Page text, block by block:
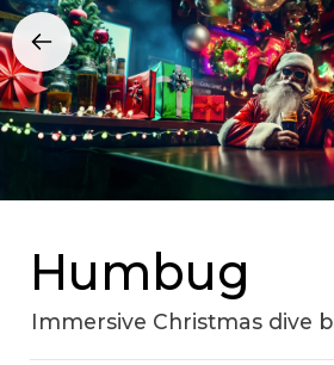
Humbug
Immersive Christmas dive